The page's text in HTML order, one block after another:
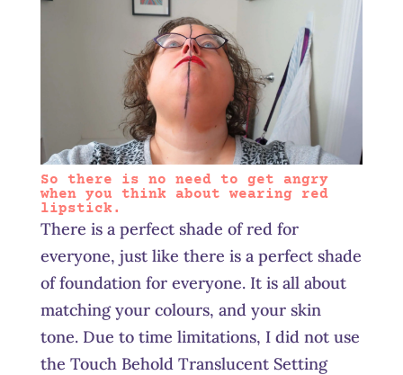
So there is no need to get angry
when you think about wearing red
lipstick.
There is a perfect shade of red for
everyone, just like there is a perfect shade
of foundation for everyone. It is all about
matching your colours, and your skin
tone. Due to time limitations, I did not use
the Touch Behold Translucent Setting